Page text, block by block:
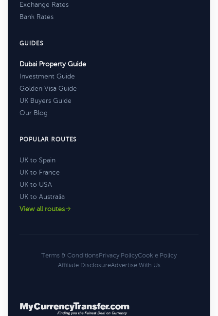
Exchange Rates
Bank Rates
GUIDES
Dubai Property Guide
Investment Guide
Golden Visa Guide
UK Buyers Guide
Our Blog
POPULAR ROUTES
UK to Spain
UK to France
UK to USA
UK to Australia
View all routes
Terms & ConditionsPrivacy PolicyCookie Policy
Affiliate DisclosureAdvertise With Us